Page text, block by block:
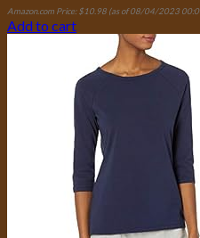
Amazon.com Price: $10.98 (as of 08/04/2023
Add to cart